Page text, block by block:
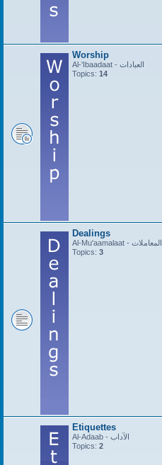
Worship
Al-'Ibaadaat - العبادات
Topics: 14
Dealings
Al-Mu'aamalaat - المعاملات
Topics: 3
Etiquettes
Al-Adaab - الآداب
Topics: 2